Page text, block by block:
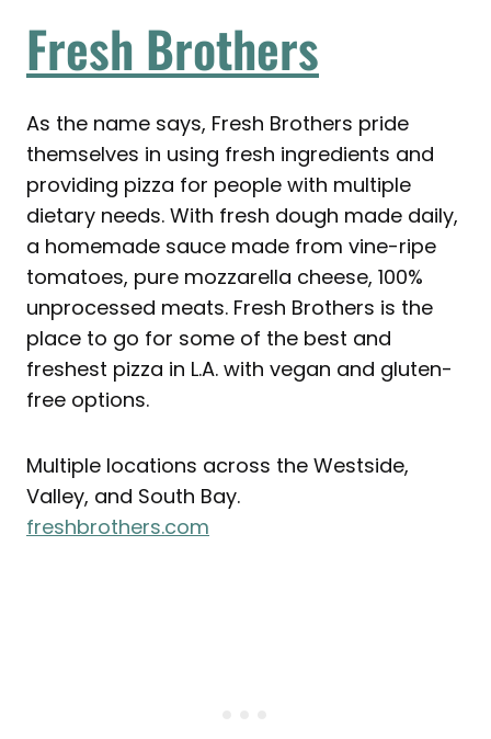
Fresh Brothers
As the name says, Fresh Brothers pride
themselves in using fresh ingredients and
providing pizza for people with multiple
dietary needs. With fresh dough made daily,
a homemade sauce made from vine-ripe
tomatoes, pure mozzarella cheese, 100%
unprocessed meats. Fresh Brothers is the
place to go for some of the best and
freshest pizza in L.A. with vegan and gluten-
free options.
Multiple locations across the Westside,
Valley, and South Bay.
freshbrothers.com